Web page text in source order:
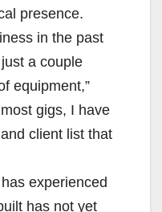
presence.
in the past
a couple
equipment,”
gigs, I have
client list that
experienced
has not yet